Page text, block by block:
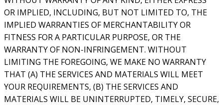
OR IMPLIED, INCLUDING, BUT NOT LIMITED TO, THE
IMPLIED WARRANTIES OF MERCHANTABILITY OR
FITNESS FOR A PARTICULAR PURPOSE, OR THE
WARRANTY OF NON-INFRINGEMENT. WITHOUT
LIMITING THE FOREGOING, WE MAKE NO WARRANTY
THAT (A) THE SERVICES AND MATERIALS WILL MEET
YOUR REQUIREMENTS, (B) THE SERVICES AND
MATERIALS WILL BE UNINTERRUPTED, TIMELY, SECURE,